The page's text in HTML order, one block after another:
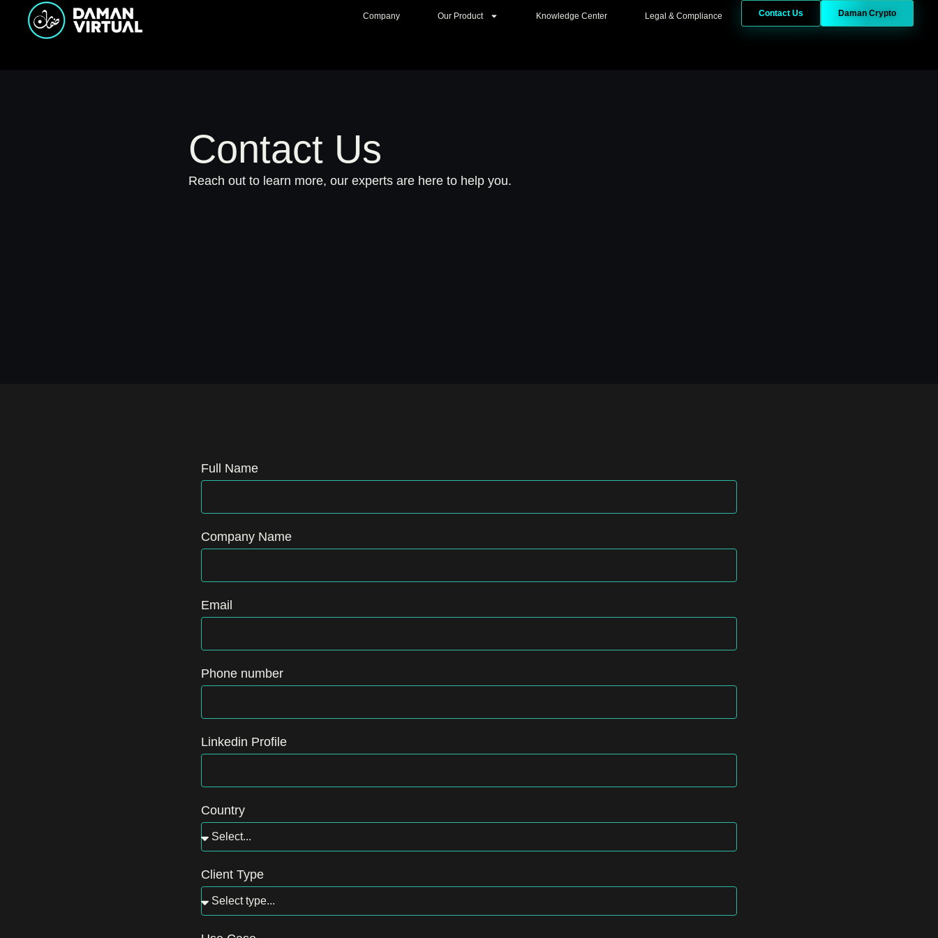
Daman Crypto
Contact Us
Company Our Product Knowledge Center Legal & Compliance
Contact Us
Reach out to learn more, our experts are here to help you.
Full Name
Company Name
Email
Phone number
Linkedin Profile
Country
Client Type